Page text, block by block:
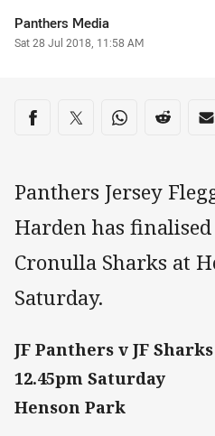
Author
Panthers Media
Timestamp
Sat 28 Jul 2018, 11:58 AM
Share on social media
Share via Facebook
Share via Twitter
Share viaShare
Panthers Jersey
Harden has
Cronulla Sharks at
Saturday.
JF Panthers v JF Sharks
12.45pm Saturday
Henson Park